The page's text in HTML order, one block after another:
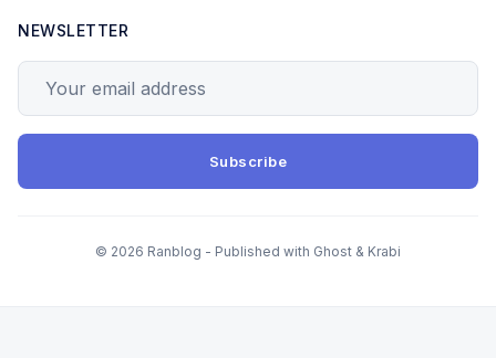
NEWSLETTER
Subscribe
© 2026 Ranblog - Published with Ghost & Krabi